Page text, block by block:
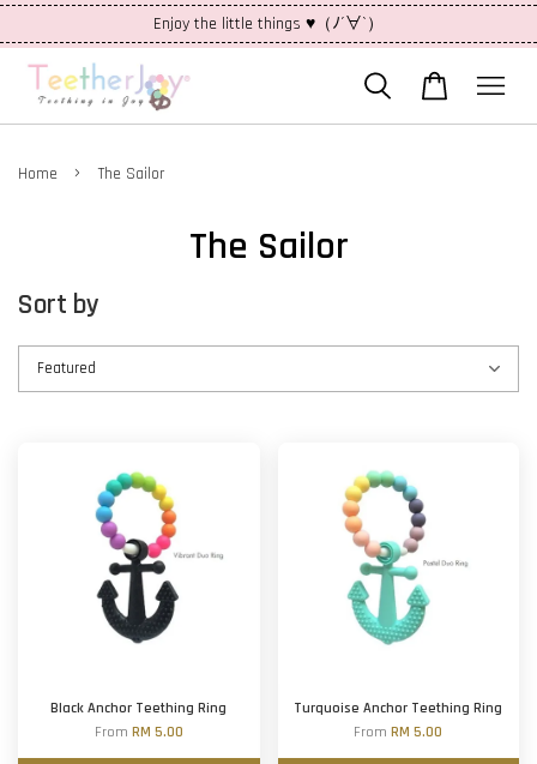
Enjoy the little things ♥（ﾉ´∀`）
Home › The Sailor
The Sailor
Sort by
Black Anchor Teething Ring
From RM 5.00
Turquoise Anchor Teething Ring
FromRM 5.00